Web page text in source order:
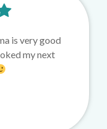
is very good
my next